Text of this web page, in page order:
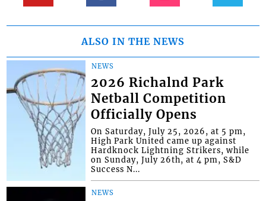
ALSO IN THE NEWS
NEWS
2026 Richalnd Park
Netball Competition
Officially Opens
On Saturday, July 25, 2026, at 5 pm,
High Park United came up against
Hardknock Lightning Strikers, while
on Sunday, July 26th, at 4 pm, S&D
Success N...
NEWS